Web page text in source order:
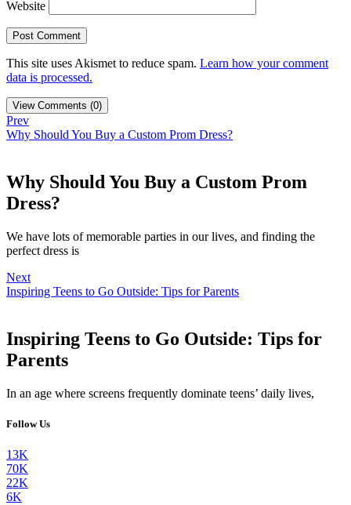
Website
This site uses Akismet to reduce spam. Learn how your comment
data is processed.
View Comments (0)
Prev
Why Should You Buy a Custom Prom Dress?
Why Should You Buy a Custom Prom
Dress?
We have lots of memorable parties in our lives, and finding the
perfect dress is
Next
Inspiring Teens to Go Outside: Tips for Parents
Inspiring Teens to Go Outside: Tips for
Parents
In an age where screens frequently dominate teens’ daily lives,
Follow Us
13K
70K
22K
6K